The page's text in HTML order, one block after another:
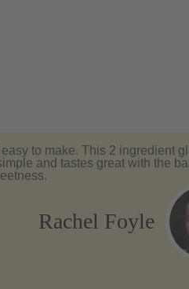
to make. This 2 ingredient
and tastes great with the
Rachel Foyle